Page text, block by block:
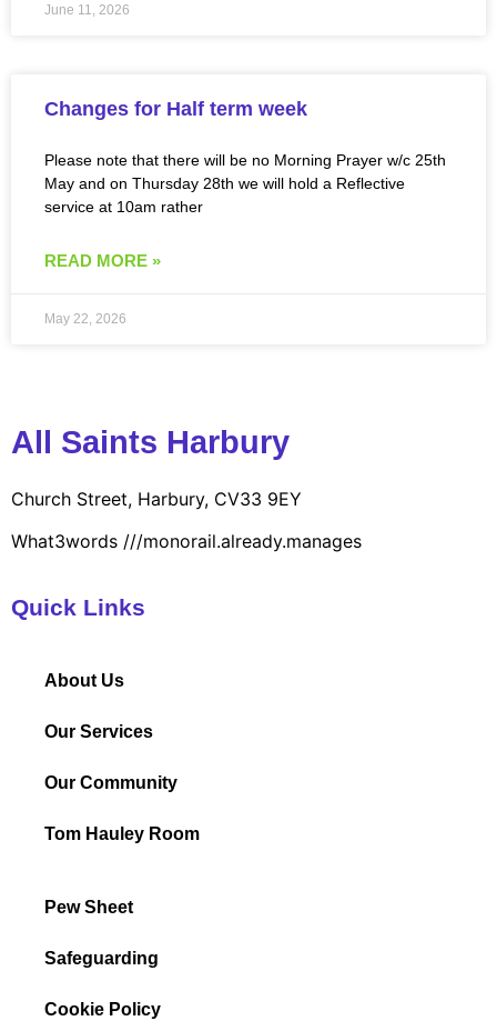
June 11, 2026
Changes for Half term week
Please note that there will be no Morning Prayer w/c 25th
May and on Thursday 28th we will hold a Reflective
service at 10am rather
READ MORE »
May 22, 2026
All Saints Harbury
Church Street, Harbury, CV33 9EY
What3words ///monorail.already.manages
Quick Links
About Us
Our Services
Our Community
Tom Hauley Room
Pew Sheet
Safeguarding
Cookie Policy